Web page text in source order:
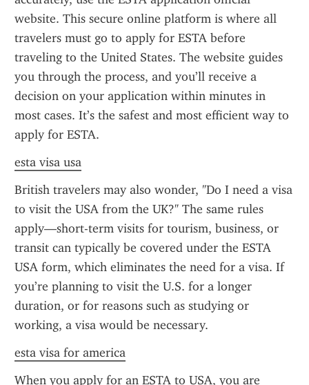
website. This secure online platform is where all
travelers must go to apply for ESTA before
traveling to the United States. The website guides
you through the process, and you’ll receive a
decision on your application within minutes in
most cases. It’s the safest and most efficient way to
apply for ESTA.
esta visa usa
British travelers may also wonder, "Do I need a visa
to visit the USA from the UK?" The same rules
apply—short-term visits for tourism, business, or
transit can typically be covered under the ESTA
USA form, which eliminates the need for a visa. If
you’re planning to visit the U.S. for a longer
duration, or for reasons such as studying or
working, a visa would be necessary.
esta visa for america
When you apply for an ESTA to USA, you are